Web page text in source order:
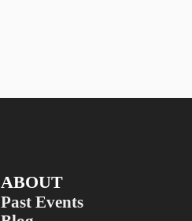
ABOUT
Past Events